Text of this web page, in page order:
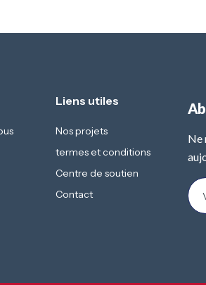
Liens utiles
Nos projets
termes et conditions
Centre de soutien
Contact
Ne